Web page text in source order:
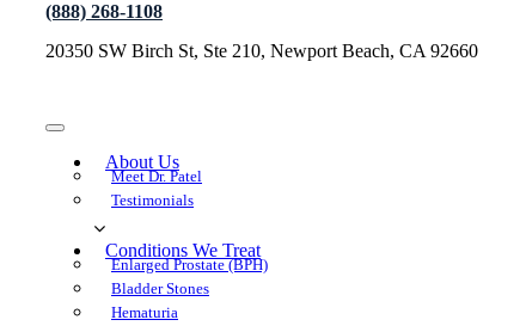
(888) 268-1108
20350 SW Birch St, Ste 210, Newport Beach, CA 92660
About U
Meet Dr. Patel
Testimonial
Conditions We Treat
Enlarged Prostate (BPH)
Bladder Stone
Hematuria